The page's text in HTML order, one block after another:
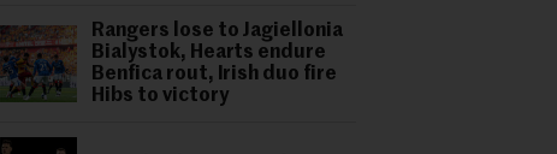
Rangers lose to Jagiellonia
Bialystok, Hearts endure
Benfica rout, Irish duo fire
Hibs to victory